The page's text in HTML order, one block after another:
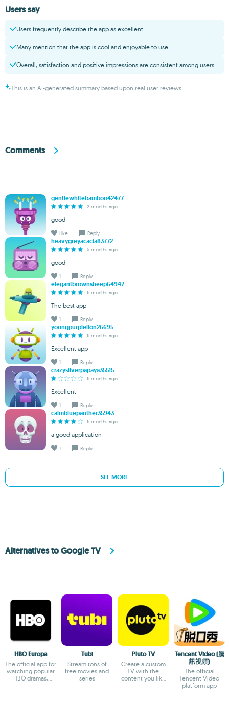
Users say
Users frequently describe the app as excellent
Many mention that the app is cool and enjoyable to use
Overall, satisfaction and positive impressions are consistent among users
This is an AI-generated summary based upon real user reviews.
Comments
gentlewhitebamboo42477
2 months ago
good
Like Reply
heavygreyacacia83772
5 months ago
good
1 Reply
elegantbrownsheep64947
6 months ago
The best app
1 Reply
youngpurplelion26695
6 months ago
Excellent app
1 Reply
crazysilverpapaya35515
6 months ago
Excellent
1 Reply
calmbluepanther35943
6 months ago
a good application
1 Reply
SEE MORE
Alternatives to Google TV
HBO Europa
The official app for
watching popular
HBO dramas,
Tubi
Stream tons of
free movies and
series
Pluto TV
Create a custom
TV with the
content you like
Tencent Video (騰
訊視頻)
The official
Tencent Video
platform app